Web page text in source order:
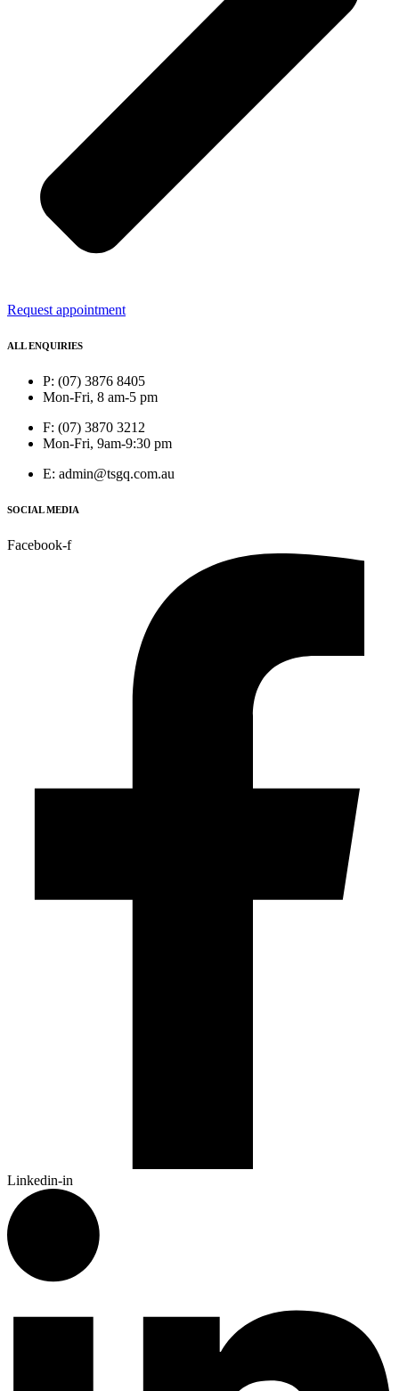
Request appointment
ALL ENQUIRIES
P: (07) 3876 8405
Mon-Fri, 8 am-5 pm
F: (07) 3870 3212
Mon-Fri, 9am-9:30 pm
E: admin@tsgq.com.au
SOCIAL MEDIA
Facebook-f
Linkedin-in